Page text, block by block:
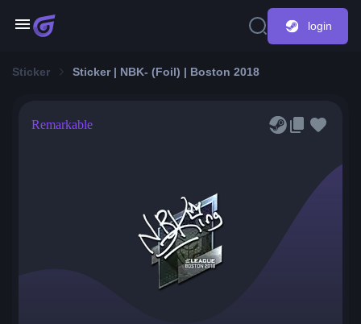
login
Sticker Sticker | NBK- (Foil) | Boston 2018
Remarkable